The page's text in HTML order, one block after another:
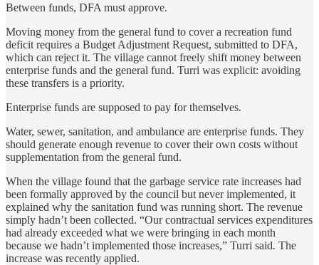
Between funds, DFA must approve.
Moving money from the general fund to cover a recreation fund
deficit requires a Budget Adjustment Request, submitted to DFA,
which can reject it. The village cannot freely shift money between
enterprise funds and the general fund. Turri was explicit: avoiding
these transfers is a priority.
Enterprise funds are supposed to pay for themselves.
Water, sewer, sanitation, and ambulance are enterprise funds. They
should generate enough revenue to cover their own costs without
supplementation from the general fund.
When the village found that the garbage service rate increases had
been formally approved by the council but never implemented, it
explained why the sanitation fund was running short. The revenue
simply hadn’t been collected. “Our contractual services expenditures
had already exceeded what we were bringing in each month
because we hadn’t implemented those increases,” Turri said. The
increase was recently applied.